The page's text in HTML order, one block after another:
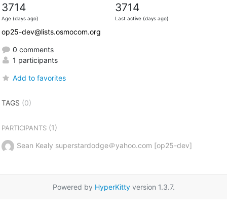
3714
Age (days ago)
3714
Last active (days ago)
op25-dev@lists.osmocom.org
0 comments
1 participants
Add to favorites
TAGS (0)
PARTICIPANTS(1)
Sean Kealy superstardodge＠yahoo.com [op25-dev]
Powered by HyperKittyversion 1.3.7.